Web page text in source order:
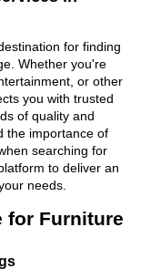
for finding
Whether you're
or other
you with trusted
of quality and
the importance of
searching for
to deliver an
needs.
for Furniture